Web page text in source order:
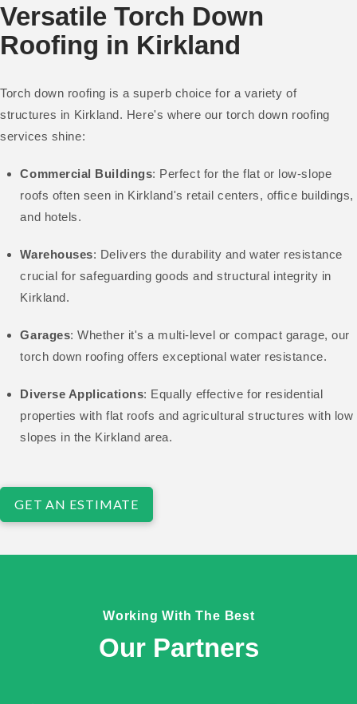
Versatile Torch Down
Roofing in Kirkland
Torch down roofing is a superb choice for a variety of
structures in Kirkland. Here's where our torch down roofing
services shine:
Commercial Buildings: Perfect for the flat or low-slope
roofs often seen in Kirkland's retail centers, office buildings,
and hotels.
Warehouses: Delivers the durability and water resistance
crucial for safeguarding goods and structural integrity in
Kirkland.
Garages: Whether it's a multi-level or compact garage, our
torch down roofing offers exceptional water resistance.
Diverse Applications: Equally effective for residential
properties with flat roofs and agricultural structures with low
slopes in the Kirkland area.
GET AN ESTIMATE
Working With The Best
Our Partners